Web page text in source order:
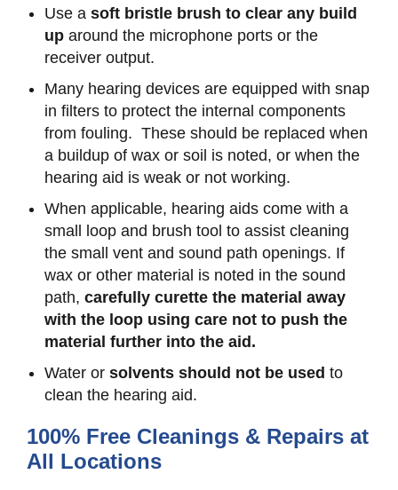
Use a soft bristle brush to clear any build
up around the microphone ports or the
receiver output.
Many hearing devices are equipped with snap
in filters to protect the internal components
from fouling. These should be replaced when
a buildup of wax or soil is noted, or when the
hearing aid is weak or not working.
When applicable, hearing aids come with a
small loop and brush tool to assist cleaning
the small vent and sound path openings. If
wax or other material is noted in the sound
path, carefully curette the material away
with the loop using care not to push the
material further into the aid.
Water or solvents should not be used to
clean the hearing aid.
100% Free Cleanings & Repairs at
All Locations